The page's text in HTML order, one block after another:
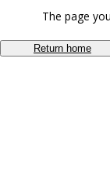
The page
Return home